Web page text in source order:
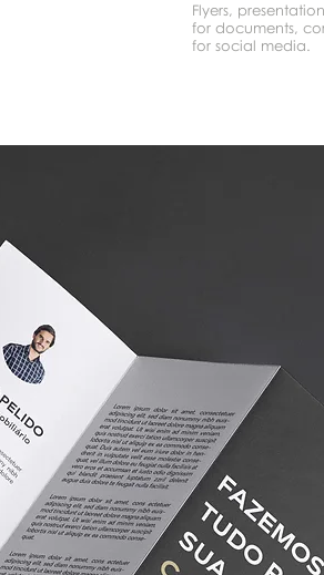
Flyers,
for documents,
for social media.